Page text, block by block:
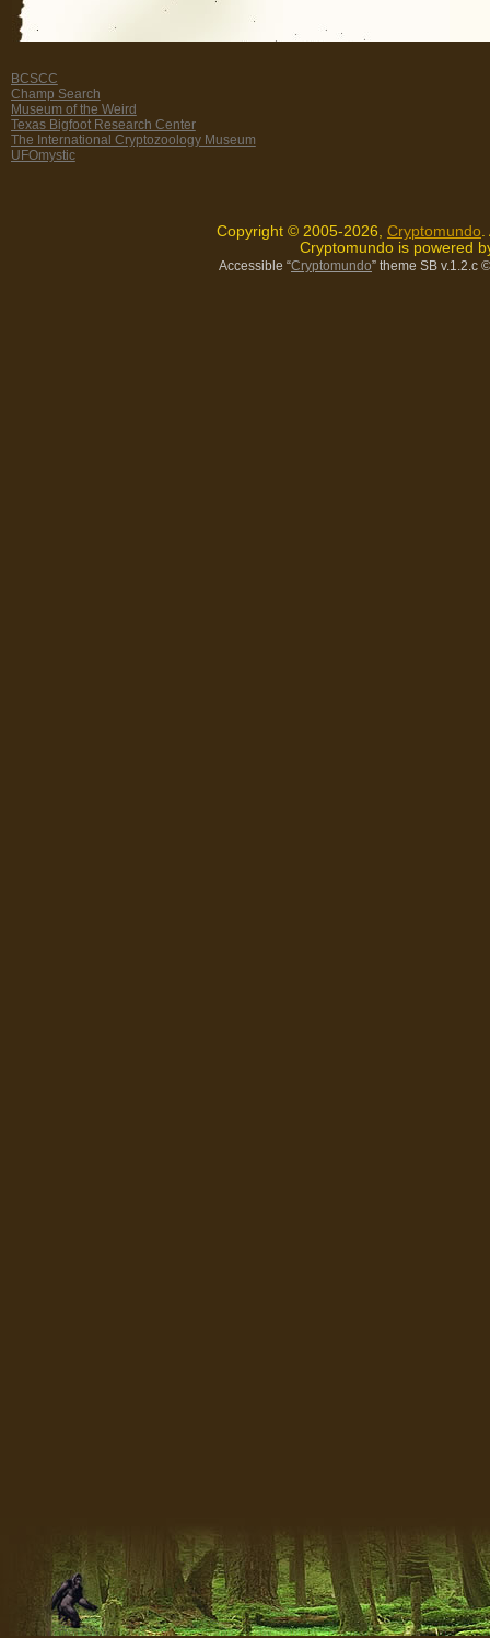
BCSCC
Champ Search
Museum of the Weird
Texas Bigfoot Research Center
The International Cryptozoology Museum
UFOmystic
Copyright © 2005-2026, Cryptomundo
Cryptomundo is powered
Accessible “Cryptomundo” theme SB v.1.2.c